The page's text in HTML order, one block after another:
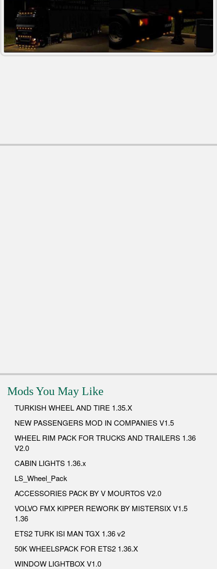
Mods You May Like
TURKISH WHEEL AND TIRE 1.35.X
NEW PASSENGERS MOD IN COMPANIES V1.5
WHEEL RIM PACK FOR TRUCKS AND TRAILERS 1.36
V2.0
CABIN LIGHTS 1.36.x
LS_Wheel_Pack
ACCESSORIES PACK BY V MOURTOS V2.0
VOLVO FMX KIPPER REWORK BY MISTERSIX V1.5
1.36
ETS2 TURK ISI MAN TGX 1.36 v2
50K WHEELSPACK FOR ETS2 1.36.X
WINDOW LIGHTBOX V1.0